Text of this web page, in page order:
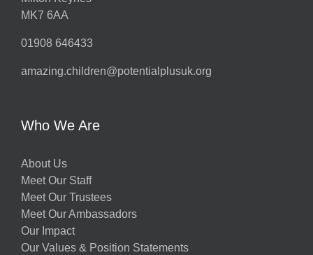
MK7 6AA
01908 646433
amazing.children@potentialplusuk.org
Who We Are
About Us
Meet Our Staff
Meet Our Trustees
Meet Our Ambassadors
Our Impact
Our Values & Position Statements